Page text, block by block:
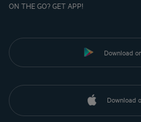
ON THE GO? GET APP!
Download
Download